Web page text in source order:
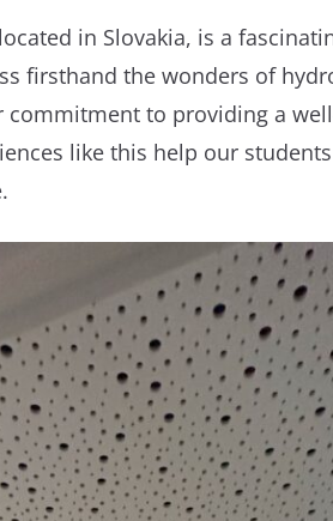
in Slovakia, is a
firsthand the wonders of
to providing a
like this help our